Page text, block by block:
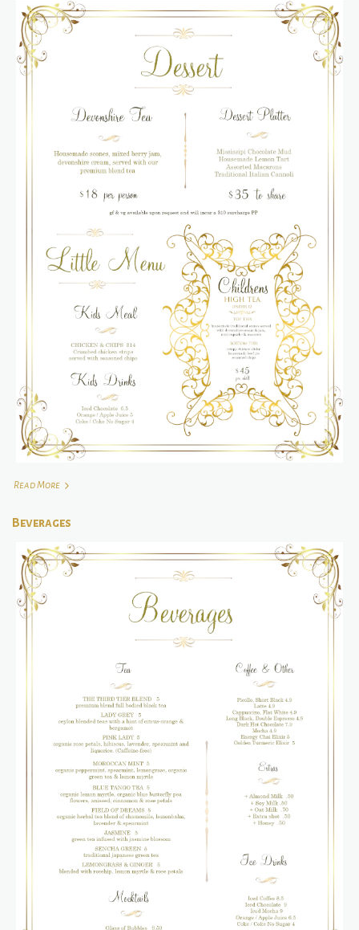
Read More
Beverages